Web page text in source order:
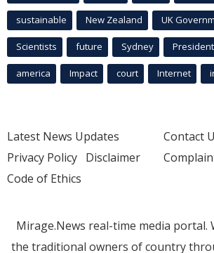
sustainable New Zealand UK
Scientists future Sydney President
america Impact court Internet
Latest News Updates
Privacy Policy Disclaimer
Code of Ethics
Contact
Mirage.News real-time media portal.
the traditional owners of country